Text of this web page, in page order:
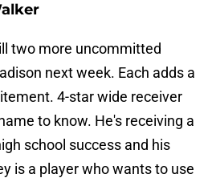
two more uncommitted
next week. Each adds a
4-star wide receiver
to know. He's receiving a
school success and his
is a player who wants to use